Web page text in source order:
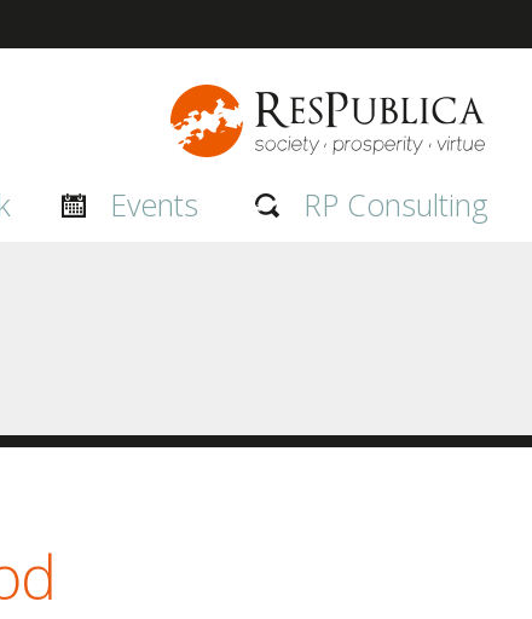
Events RP Consulting